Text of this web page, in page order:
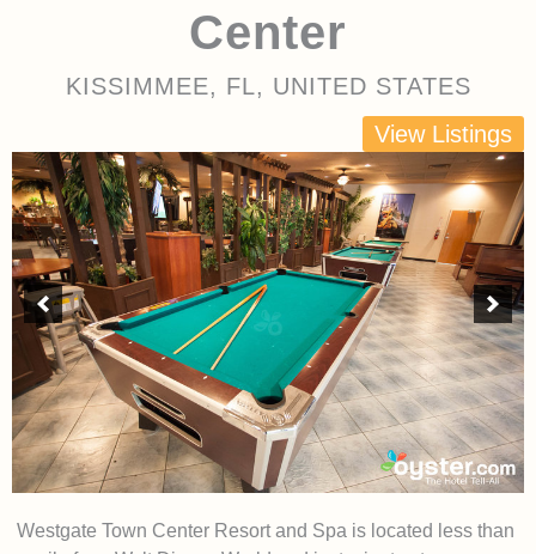
Center
KISSIMMEE, FL, UNITED STATES
View Listings
Westgate Town Center Resort and Spa is located less than